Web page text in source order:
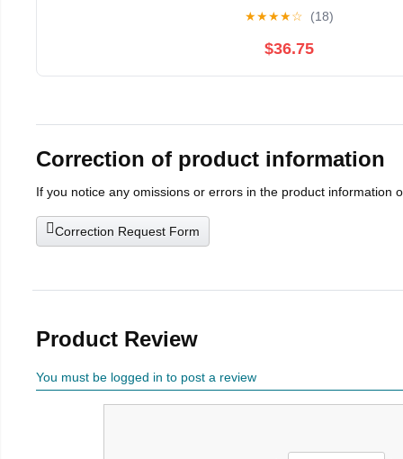
★★★★☆ (18)
$36.75
Correction of product information
If you notice any omissions or errors in the product information
Correction Request Form
Product Review
You must be logged in to post a review